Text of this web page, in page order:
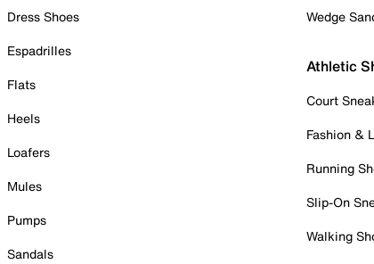
Dress Shoes
Espadrilles
Flats
Heels
Loafers
Mules
Pumps
Sandals
Wedge
Athletic
Court
Fashion &
Running
Slip-On
Walking